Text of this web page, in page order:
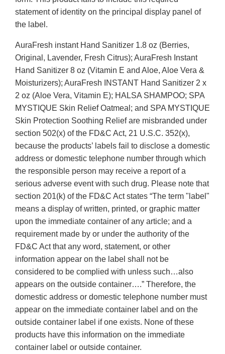
statement of identity on the principal display panel of
the label.
AuraFresh instant Hand Sanitizer 1.8 oz (Berries,
Original, Lavender, Fresh Citrus); AuraFresh Instant
Hand Sanitizer 8 oz (Vitamin E and Aloe, Aloe Vera &
Moisturizers); AuraFresh INSTANT Hand Sanitizer 2 x
2 oz (Aloe Vera, Vitamin E); HALSA SHAMPOO; SPA
MYSTIQUE Skin Relief Oatmeal; and SPA MYSTIQUE
Skin Protection Soothing Relief are misbranded under
section 502(x) of the FD&C Act, 21 U.S.C. 352(x),
because the products’ labels fail to disclose a domestic
address or domestic telephone number through which
the responsible person may receive a report of a
serious adverse event with such drug. Please note that
section 201(k) of the FD&C Act states “The term "label"
means a display of written, printed, or graphic matter
upon the immediate container of any article; and a
requirement made by or under the authority of the
FD&C Act that any word, statement, or other
information appear on the label shall not be
considered to be complied with unless such…also
appears on the outside container….” Therefore, the
domestic address or domestic telephone number must
appear on the immediate container label and on the
outside container label if one exists. None of these
products have this information on the immediate
container label or outside container.